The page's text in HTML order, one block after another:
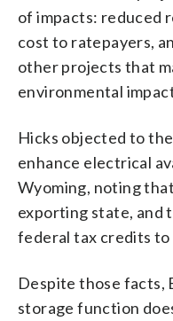
of impacts: reduced
cost to ratepayers,
other projects that
environmental
Hicks objected to
enhance electrical
Wyoming, noting
exporting state, and
federal tax credits
Despite those facts,
storage function